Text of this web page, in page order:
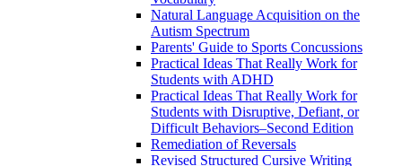
Natural Language Acquisition on the
Autism Spectrum
Parents' Guide to Sports Concussions
Practical Ideas That Really Work for
Students with ADHD
Practical Ideas That Really Work for
Students with Disruptive, Defiant, or
Difficult Behaviors–Second Edition
Remediation of Reversals
Revised Structured Cursive Writing